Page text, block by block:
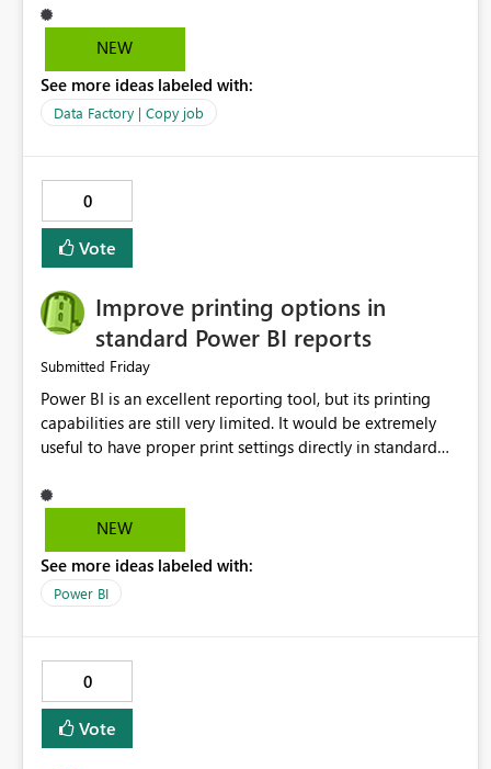
NEW
See more ideas labeled with:
Data Factory | Copy job
0
Vote
Improve printing options in
standard Power BI reports
Submitted Friday
Power BI is an excellent reporting tool, but its printing
capabilities are still very limited. It would be extremely
useful to have proper print settings directly in standard
print preview, and better management of visuals across
multiple pages. Users should be able to produce a clean,
NEW
See more ideas labeled with:
Power BI
0
Vote